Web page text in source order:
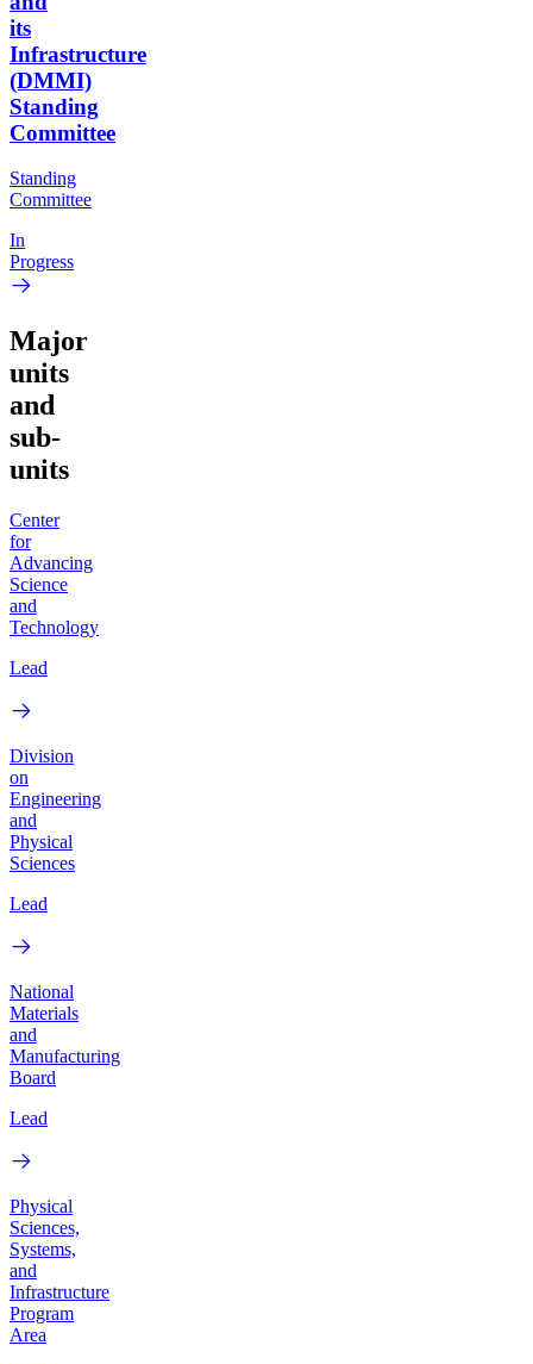
its
Infrastructure
(DMMI)
Standing
Committee
Standing
Committee
In
Progress
Major
units
and
sub-
units
Center
for
Advancing
Science
and
Technology
Lead
Division
on
Engineering
and
Physical
Sciences
Lead
National
Materials
and
Manufacturing
Board
Lead
Physical
Sciences,
Systems,
and
Infrastructure
Program
Area